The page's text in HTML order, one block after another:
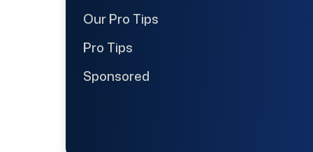
Our Pro Tips
Pro Tips
Sponsored